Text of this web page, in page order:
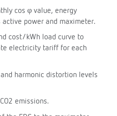
cos φ value, energy
power and maximeter.
cost/kWh load curve to
electricity tariff for each
harmonic distortion levels
emissions.